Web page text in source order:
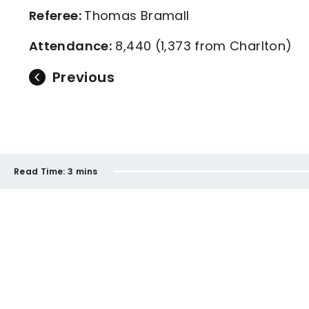
Referee: Thomas Bramall
Attendance: 8,440 (1,373 from Charlton)
Previous
Read Time: 3 mins